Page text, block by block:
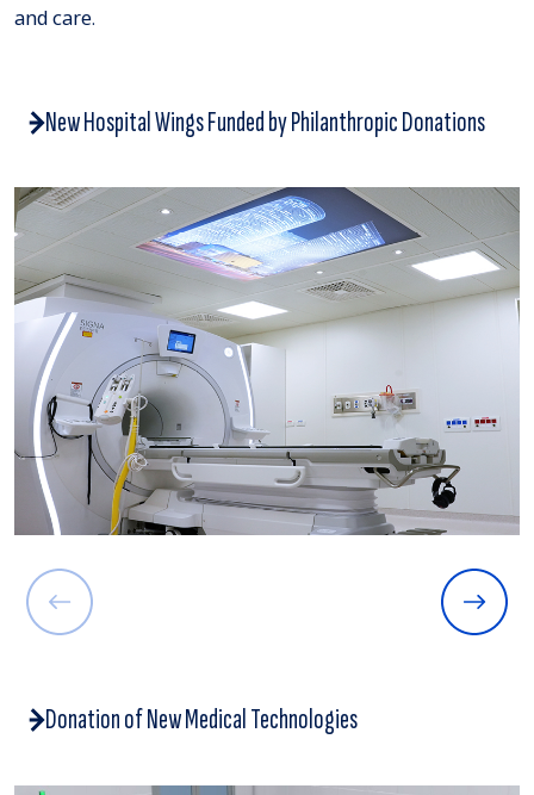
and care.
New Hospital Wings Funded by Philanthropic Donations
Donation of New Medical Technologies